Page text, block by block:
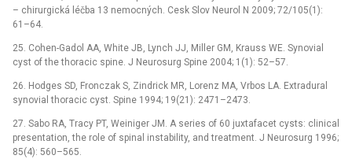
–⁠ chirurgická léčba 13 nemocných. Cesk Slov Neurol N 2009; 72/105(1):
61–64.
25. Cohen-Gadol AA, White JB, Lynch JJ, Miller GM, Krauss WE. Synovial
cyst of the thoracic spine. J Neurosurg Spine 2004; 1(1): 52–57.
26. Hodges SD, Fronczak S, Zindrick MR, Lorenz MA, Vrbos LA. Extradural
synovial thoracic cyst. Spine 1994; 19(21): 2471–2473.
27. Sabo RA, Tracy PT, Weiniger JM. A series of 60 juxtafacet cysts: clinical
presentation, the role of spinal instability, and treatment. J Neurosurg 1996;
85(4): 560–565.